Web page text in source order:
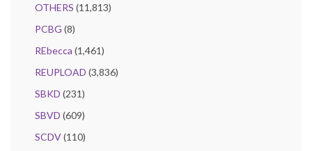
OTHERS (11,813)
PCBG (8)
REbecca (1,461)
REUPLOAD (3,836)
SBKD (231)
SBVD (609)
SCDV(110)